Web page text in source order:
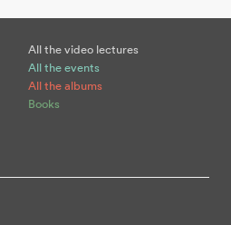
All the video lectures
All the events
All the albums
Books